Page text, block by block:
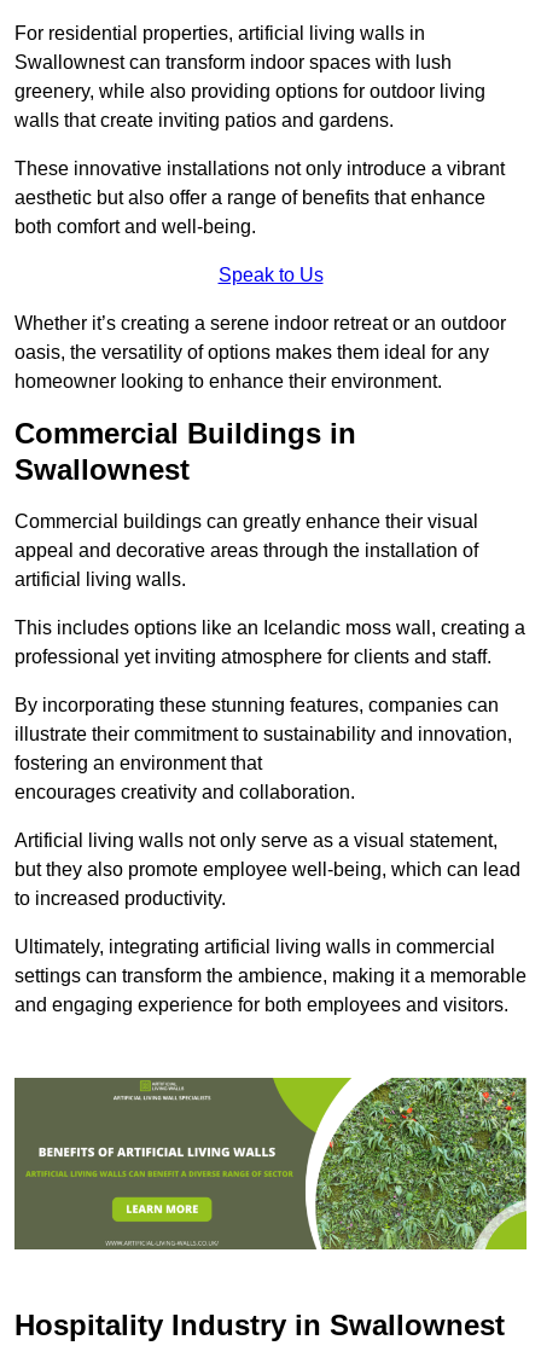
For residential properties, artificial living walls in
Swallownest can transform indoor spaces with lush
greenery, while also providing options for outdoor living
walls that create inviting patios and gardens.
These innovative installations not only introduce a vibrant
aesthetic but also offer a range of benefits that enhance
both comfort and well-being.
Speak to Us
Whether it’s creating a serene indoor retreat or an outdoor
oasis, the versatility of options makes them ideal for any
homeowner looking to enhance their environment.
Commercial Buildings in
Swallownest
Commercial buildings can greatly enhance their visual
appeal and decorative areas through the installation of
artificial living walls.
This includes options like an Icelandic moss wall, creating a
professional yet inviting atmosphere for clients and staff.
By incorporating these stunning features, companies can
illustrate their commitment to sustainability and innovation,
fostering an environment that
encourages creativity and collaboration.
Artificial living walls not only serve as a visual statement,
but they also promote employee well-being, which can lead
to increased productivity.
Ultimately, integrating artificial living walls in commercial
settings can transform the ambience, making it a memorable
and engaging experience for both employees and visitors.
Hospitality Industry in Swallownest